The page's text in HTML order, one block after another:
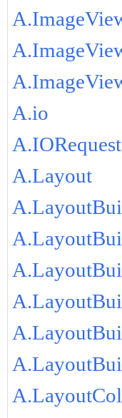
A.io
A.IORequest
A.Layout
A.LayoutCol